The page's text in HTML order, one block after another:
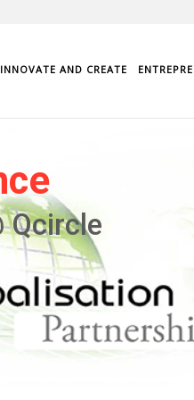
INNOVATE AND CREATE